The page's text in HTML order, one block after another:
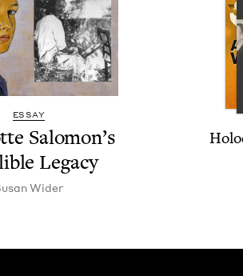
ESSAY
Salomon’s
Legacy
Wider